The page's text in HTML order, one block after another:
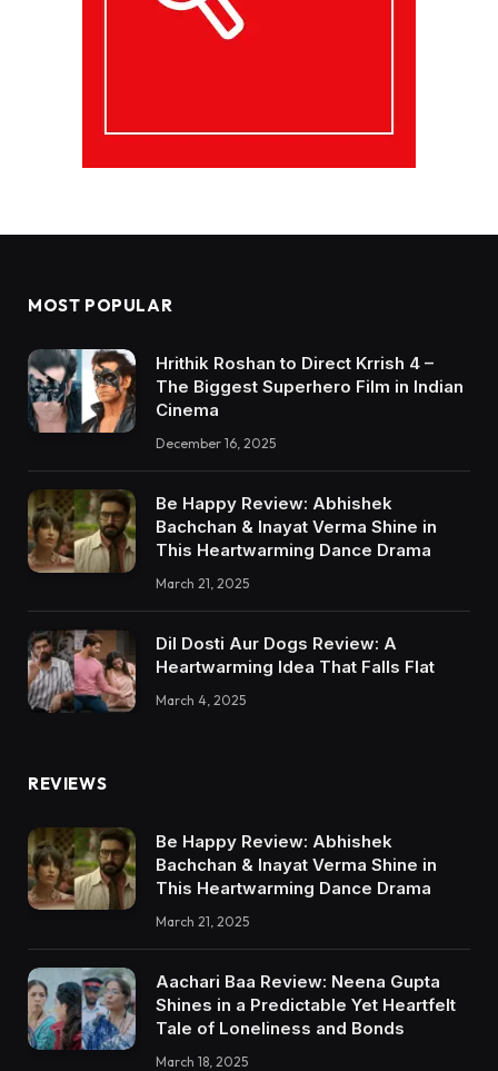
MOST POPULAR
Hrithik Roshan to Direct Krrish 4 –
The Biggest Superhero Film in Indian
Cinema
December 16, 2025
Be Happy Review: Abhishek
Bachchan & Inayat Verma Shine in
This Heartwarming Dance Drama
March 21, 2025
Dil Dosti Aur Dogs Review: A
Heartwarming Idea That Falls Flat
March 4, 2025
REVIEWS
Be Happy Review: Abhishek
Bachchan & Inayat Verma Shine in
This Heartwarming Dance Drama
March 21, 2025
Aachari Baa Review: Neena Gupta
Shines in a Predictable Yet Heartfelt
Tale of Loneliness and Bonds
March 18, 2025